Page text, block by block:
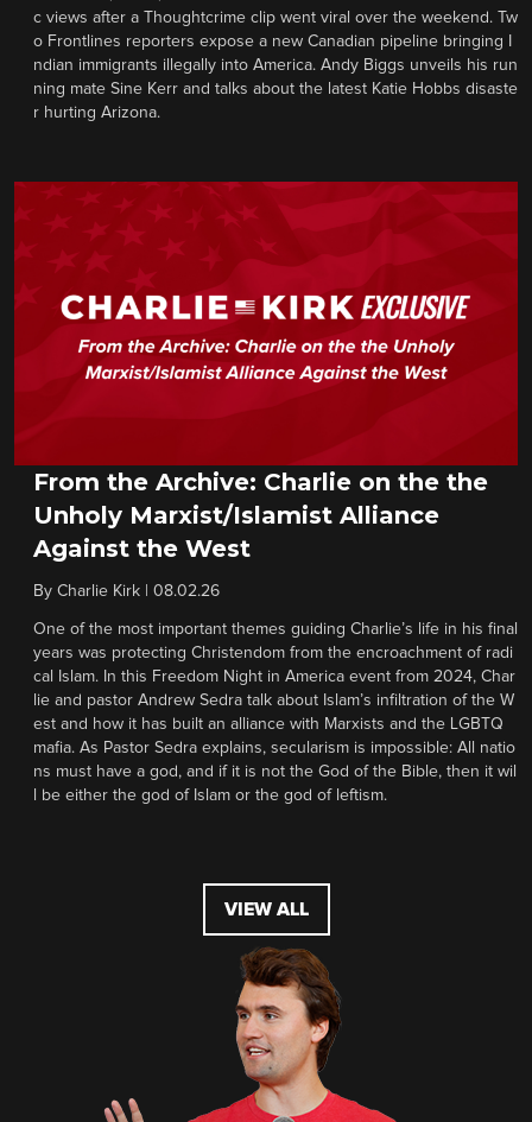
c views after a Thoughtcrime clip went viral over the weekend. Tw
o Frontlines reporters expose a new Canadian pipeline bringing I
ndian immigrants illegally into America. Andy Biggs unveils his run
ning mate Sine Kerr and talks about the latest Katie Hobbs disaste
r hurting Arizona.
From the Archive: Charlie on the the
Unholy Marxist/Islamist Alliance
Against the West
By Charlie Kirk 08.02.26
One of the most important themes guiding Charlie’s life in his final
years was protecting Christendom from the encroachment of radi
cal Islam. In this Freedom Night in America event from 2024, Char
lie and pastor Andrew Sedra talk about Islam’s infiltration of the W
est and how it has built an alliance with Marxists and the LGBTQ
mafia. As Pastor Sedra explains, secularism is impossible: All natio
ns must have a god, and if it is not the God of the Bible, then it wil
l be either the god of Islam or the god of leftism.
VIEW ALL